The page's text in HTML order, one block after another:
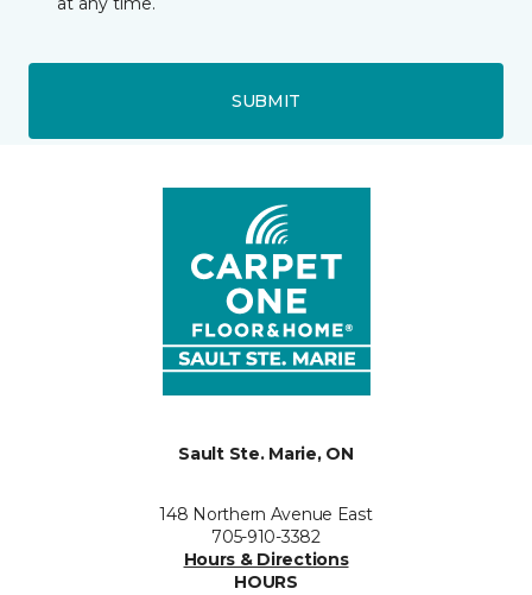
SUBMIT
Sault Ste. Marie, ON
148 Northern Avenue East
705-910-3382
Hours & Directions
HOURS